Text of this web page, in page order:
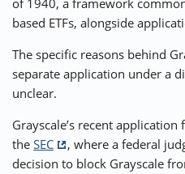
based ETFs, alongside
The specific reasons behind
separate application under a
unclear.
Grayscale’s recent
the SEC
, where a federal
decision to block Grayscale